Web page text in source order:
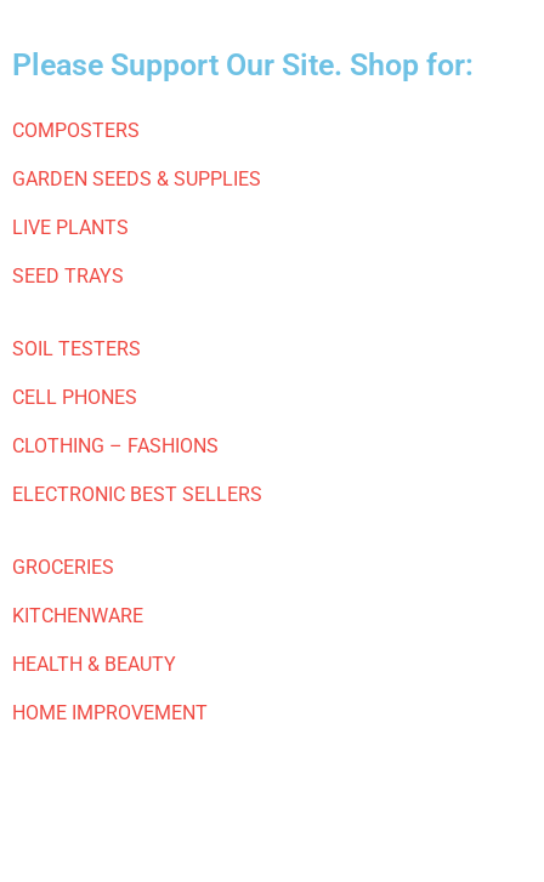
Please Support Our Site. Shop for:
COMPOSTERS
GARDEN SEEDS & SUPPLIES
LIVE PLANTS
SEED TRAYS
SOIL TESTERS
CELL PHONES
CLOTHING – FASHIONS
ELECTRONIC BEST SELLERS
GROCERIES
KITCHENWARE
HEALTH & BEAUTY
HOME IMPROVEMENT